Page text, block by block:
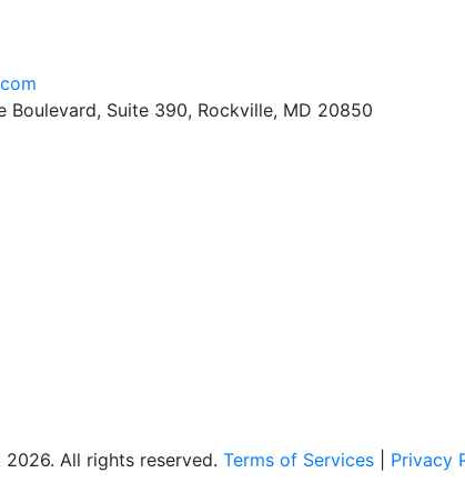
Boulevard, Suite 390, Rockville, MD 20850
All rights reserved. Terms of Services Privacy